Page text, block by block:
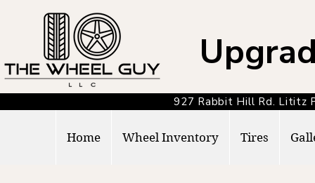
927 Rabbit Hill Rd.
Home Wheel Inventory Tires